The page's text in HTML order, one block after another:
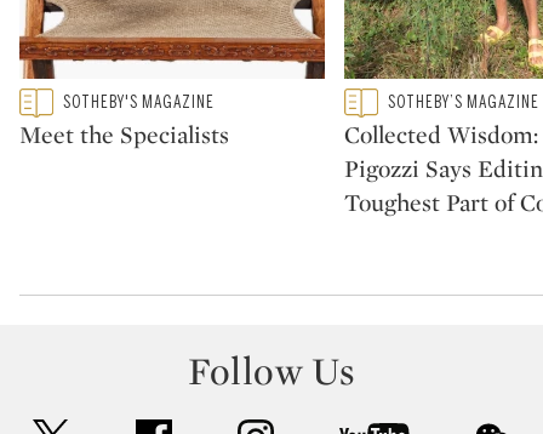
Type: featured
CATEGORY:SOTHEBY'S MAGAZINE
Meet the Specialists
Type: featured
CATEGORY:SOTHEBY’S MAGAZINE
Collected Wisdom:
Pigozzi Says
Toughest Part of
Follow Us